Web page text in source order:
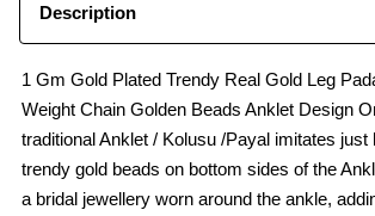
Description
1 Gm Gold Plated Trendy Real Gold Leg
Weight Chain Golden Beads Anklet Design
traditional Anklet / Kolusu /Payal imitates just
trendy gold beads on bottom sides of the
a bridal jewellery worn around the ankle,